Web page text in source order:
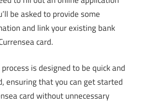
be asked to provide some
and link your existing bank
card.
is designed to be quick and
ensuring that you can get started
card without unnecessary